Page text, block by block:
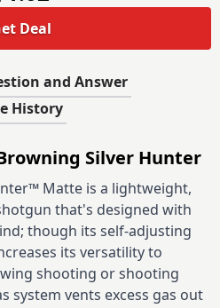
Deal
and Answer
History
Silver Hunter
Matte is a lightweight,
that's designed with
though its self-adjusting
its versatility to
shooting or shooting
system vents excess gas out